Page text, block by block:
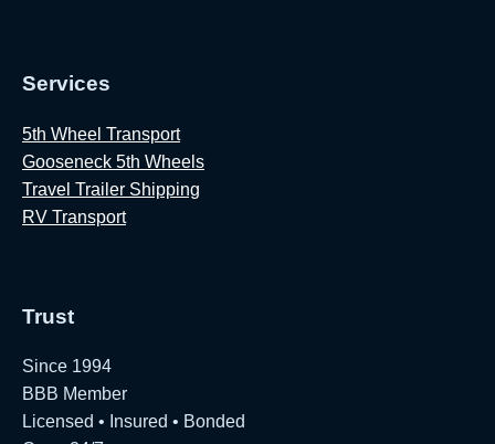
Services
5th Wheel Transport
Gooseneck 5th Wheels
Travel Trailer Shipping
RV Transport
Trust
Since 1994
BBB Member
Licensed • Insured • Bonded